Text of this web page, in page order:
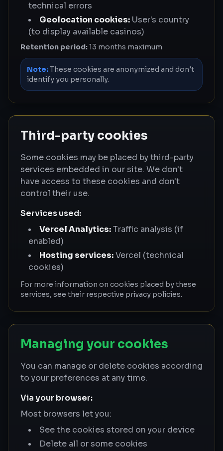
technical errors
Geolocation cookies: User's country
(to display available casinos)
Retention period:13 months maximum
Note:These cookies are anonymized and don't
identify you personally.
Third-party cookies
Some cookies may be placed by third-party
services embedded in our site. We don't
have access to these cookies and don't
control their use.
Services used:
Vercel Analytics:Traffic analysis (if
enabled)
Hosting services:Vercel (technical
cookies)
For more information on cookies placed by these
services, see their respective privacy policies.
Managing your cookies
You can manage or delete cookies according
to your preferences at any time.
Via your browser:
Most browsers let you:
See the cookies stored on your device
Delete all or some cookies